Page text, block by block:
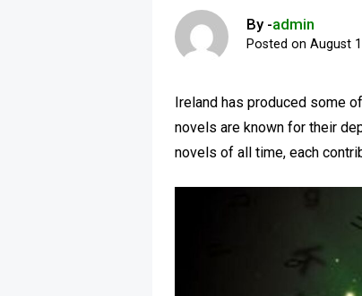
By -admin
Posted onAugust
Ireland has produced some
novels are known for their
novels of all time, each